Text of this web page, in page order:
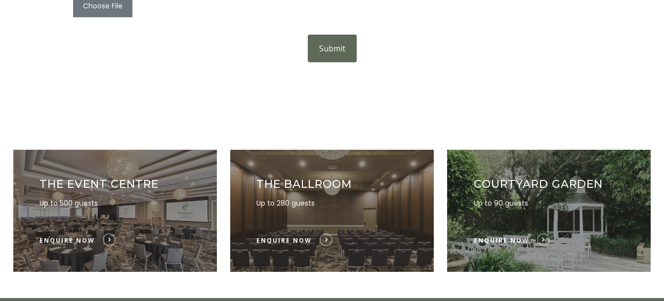
Choose File
Submit
THE EVENT CENTRE
Up to 500 guests
ENQUIRE NOW
THE BALLROOM
Up to 280 guests
ENQUIRE NOW
COURTYARD GARDEN
Up to 90 guests
ENQUIRE NOW